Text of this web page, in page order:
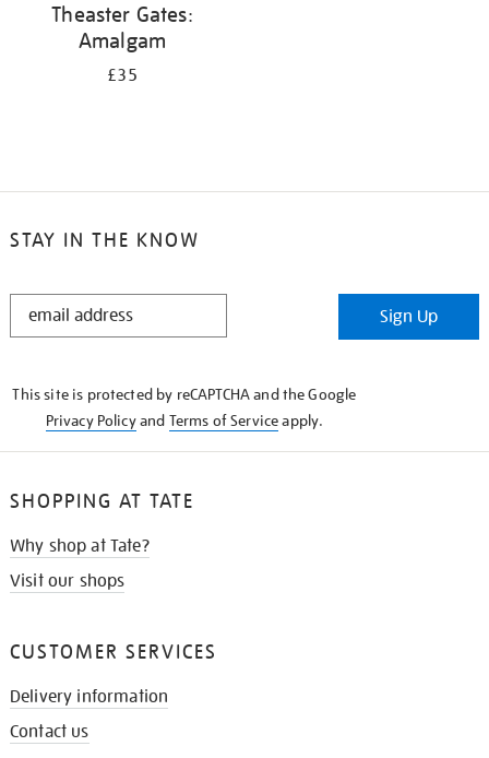
Theaster Gates:
Amalgam
£35
STAY IN THE KNOW
STAY
Sign Up
This site is protected by reCAPTCHA and the Google
Privacy Policyand Terms of Serviceapply.
SHOPPING AT TATE
Why shop at Tate?
Visit our shops
CUSTOMER SERVICES
Delivery information
Contact us